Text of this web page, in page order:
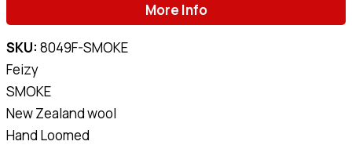
More Info
SKU: 8049F-SMOKE
Feizy
SMOKE
New Zealand wool
Hand Loomed